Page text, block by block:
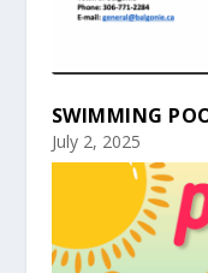
SWIMMING
July 2, 2025